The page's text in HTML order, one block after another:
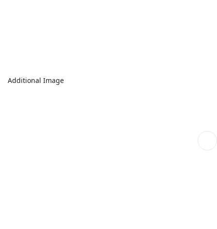
Additional Image